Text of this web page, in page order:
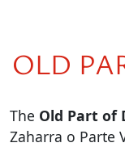
OLD
The Old Part of
Zaharra o Parte